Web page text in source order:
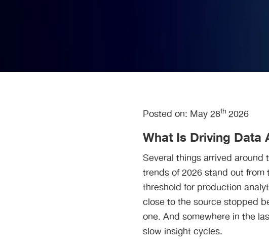
Posted on: May 28th 2026
What Is Driving Data
Several things arrived
trends of 2026 stand out
threshold for production
close to the source stopped
one. And somewhere in the
slow insight cycles.